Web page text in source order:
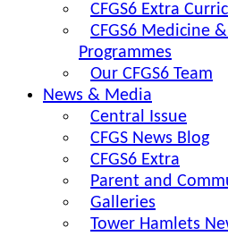
CFGS6 Extra
CFGS6 Medicine
Programmes
Our CFGS6 Team
News & Media
Central Issue
CFGS News Blog
CFGS6 Extra
Parent and
Galleries
Tower Hamlets